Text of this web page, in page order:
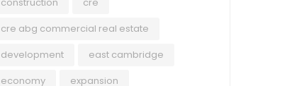
cre abg commercial real estate
development
east cambridge
economy
expansion